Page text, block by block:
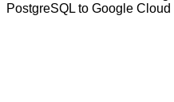
PostgreSQL to Google